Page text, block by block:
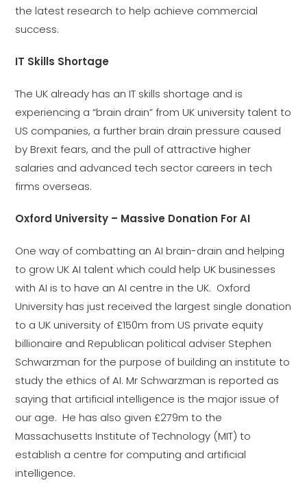
the latest research to help achieve commercial
success.
IT Skills Shortage
The UK already has an IT skills shortage and is
experiencing a “brain drain” from UK university talent to
US companies, a further brain drain pressure caused
by Brexit fears, and the pull of attractive higher
salaries and advanced tech sector careers in tech
firms overseas.
Oxford University – Massive Donation For AI
One way of combatting an AI brain-drain and helping
to grow UK AI talent which could help UK businesses
with AI is to have an AI centre in the UK. Oxford
University has just received the largest single donation
to a UK university of £150m from US private equity
billionaire and Republican political adviser Stephen
Schwarzman for the purpose of building an institute to
study the ethics of AI. Mr Schwarzman is reported as
saying that artificial intelligence is the major issue of
our age. He has also given £279m to the
Massachusetts Institute of Technology (MIT) to
establish a centre for computing and artificial
intelligence.